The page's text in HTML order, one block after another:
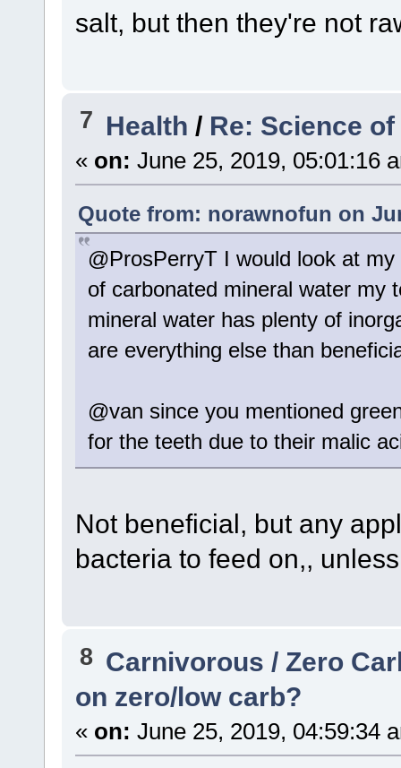
salt, but then they're not
7 Health / Re: Science
« on: June 25, 2019, 05:01:16
Quote from: norawnofun on
@ProsPerryT I would look at
of carbonated mineral water my
mineral water has plenty of
are everything else than
@van since you mentioned
for the teeth due to their malic
Not beneficial, but any
bacteria to feed on,,
8 Carnivorous / Zero
on zero/low carb?
« on: June 25, 2019, 04:59:34